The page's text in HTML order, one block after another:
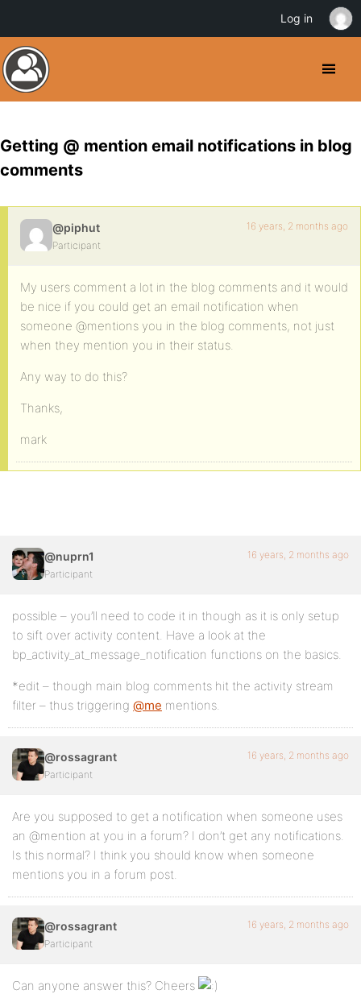
Getting @ mention email notifications in blog
comments
@piphut
Participant
16 years, 2 months ago
My users comment a lot in the blog comments and it would
be nice if you could get an email notification when
someone @mentions you in the blog comments, not just
when they mention you in their status.
Any way to do this?
Thanks,
mark
@nuprn1
Participant
16 years, 2 months ago
possible – you’ll need to code it in though as it is only setup
to sift over activity content. Have a look at the
bp_activity_at_message_notification functions on the basics.
*edit – though main blog comments hit the activity stream
filter – thus triggering @me mentions.
@rossagrant
Participant
16 years, 2 months ago
Are you supposed to get a notification when someone uses
an @mention at you in a forum? I don’t get any notifications.
Is this normal? I think you should know when someone
mentions you in a forum post.
@rossagrant
Participant
16 years, 2 months ago
Can anyone answer this? Cheers
Log in